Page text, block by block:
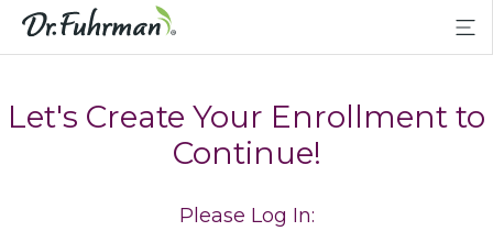
Let's Create Your Enrollment to
Continue!
Please Log In: